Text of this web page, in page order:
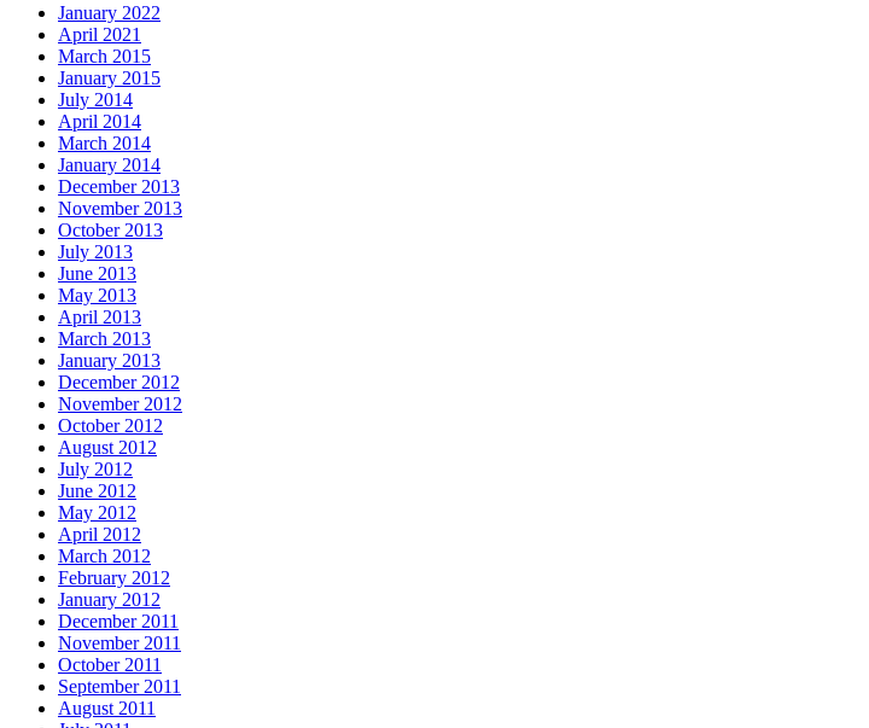
January 2022
April 2021
March 2015
January 2015
July 2014
April 2014
March 2014
January 2014
December 2013
November 2013
October 2013
July 2013
June 2013
May 2013
April 2013
March 2013
January 2013
December 2012
November 2012
October 2012
August 2012
July 2012
June 2012
May 2012
April 2012
March 2012
February 2012
January 2012
December 2011
November 2011
October 2011
September 2011
August 2011